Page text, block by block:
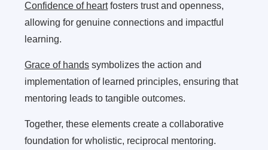
Confidence of heartfosters trust and openness,
allowing for genuine connections and impactful
learning.
Grace of hands symbolizes the action and
implementation of learned principles, ensuring that
mentoring leads to tangible outcomes.
Together, these elements create a collaborative
foundation for wholistic, reciprocal mentoring.